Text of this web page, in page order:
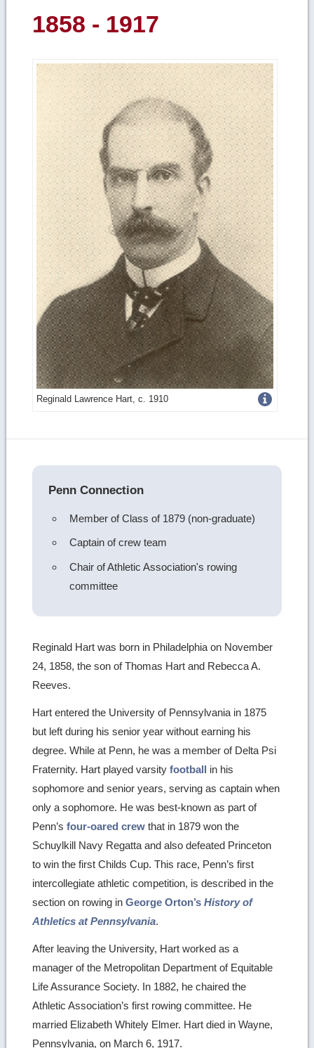
1858 - 1917
Reginald Lawrence Hart, c. 1910Get
image
details
Penn Connection
Member of Class of 1879 (non-graduate)
Captain of crew team
Chair of Athletic Association's rowing
committee
Reginald Hart was born in Philadelphia on November
24, 1858, the son of Thomas Hart and Rebecca A.
Reeves.
Hart entered the University of Pennsylvania in 1875
but left during his senior year without earning his
degree. While at Penn, he was a member of Delta Psi
Fraternity. Hart played varsityfootball in his
sophomore and senior years, serving as captain when
only a sophomore. He was best-known as part of
Penn’sfour-oared crew that in 1879 won the
Schuylkill Navy Regatta and also defeated Princeton
to win the first Childs Cup. This race, Penn’s first
intercollegiate athletic competition, is described in the
section on rowing inGeorge Orton’sHistory of
Athletics at Pennsylvania.
After leaving the University, Hart worked as a
manager of the Metropolitan Department of Equitable
Life Assurance Society. In 1882, he chaired the
Athletic Association’s first rowing committee. He
married Elizabeth Whitely Elmer. Hart died in Wayne,
Pennsylvania, on March 6, 1917.